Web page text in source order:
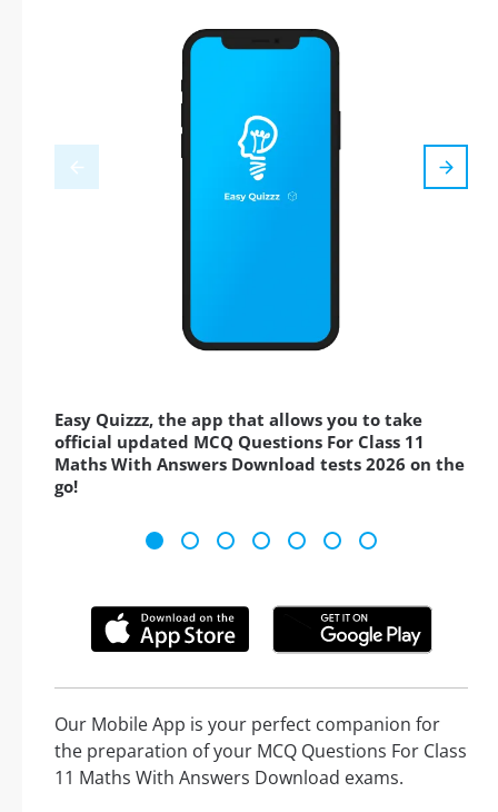
Easy Quizzz, the app that allows you to take
official updated MCQ Questions For Class 11
Maths With Answers Download tests 2026 on the
go!
Our Mobile App is your perfect companion for
the preparation of your MCQ Questions For Class
11 Maths With Answers Download exams.